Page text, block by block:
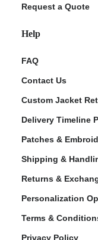
Request a Quote
Help
FAQ
Contact Us
Custom Jacket
Delivery Timeline
Patches &
Shipping &
Returns &
Personalization
Terms &
Privacy Policy